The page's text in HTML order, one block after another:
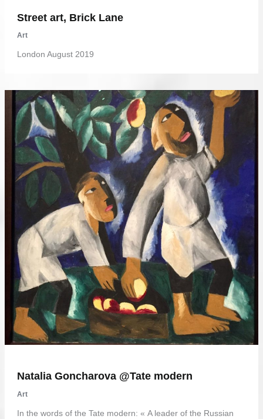
Street art, Brick Lane
Art
London August 2019
Natalia Goncharova @Tate modern
Art
In the words of the Tate modern: « A leader of the Russian